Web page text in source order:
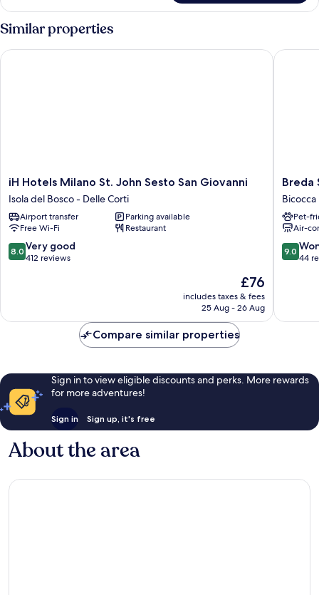
Room,
King
Non
Similar properties
iH
Hotels
Milano
St.
John
Sesto
San
-
iH Hotels Milano St. John Sesto San Giovanni
Isola del Bosco - Delle Corti
Airport transfer
Parking available
Free Wi-Fi
Restaurant
8.0
out
412
8.0 Very good
412 reviews
The
price
is
£76
includes taxes & fees
25 Aug - 26 Aug
iH Hotels Milano St. John Sesto San Giovanni
Breda
Suites
Hotel
Milano
Bicocca
Breda
Bicocca
Pet-
Air-
9.0
out
reviews
9.0
44
Breda
Compare similar properties
Sign in to view eligible discounts and perks. More rewards
for more adventures!
Sign in Sign up, it's free
About the area